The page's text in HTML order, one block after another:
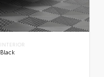
INTERIOR
Black